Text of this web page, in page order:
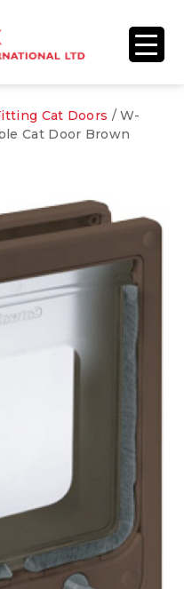
Cat Doors / W-
Cat Door Brown